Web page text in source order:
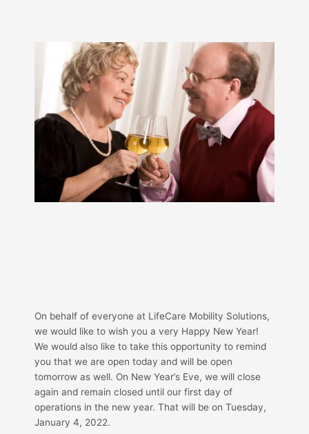
On behalf of everyone at LifeCare Mobility Solutions,
we would like to wish you a very Happy New Year!
We would also like to take this opportunity to remind
you that we are open today and will be open
tomorrow as well. On New Year’s Eve, we will close
again and remain closed until our first day of
operations in the new year. That will be on Tuesday,
January 4, 2022.